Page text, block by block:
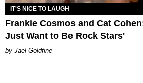
IT'S NICE TO LAUGH
Frankie Cosmos and Cat
Just Want to Be Rock Stars'
Jael Goldfine